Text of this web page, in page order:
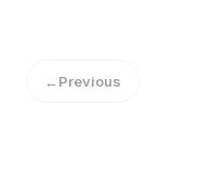
←Previous